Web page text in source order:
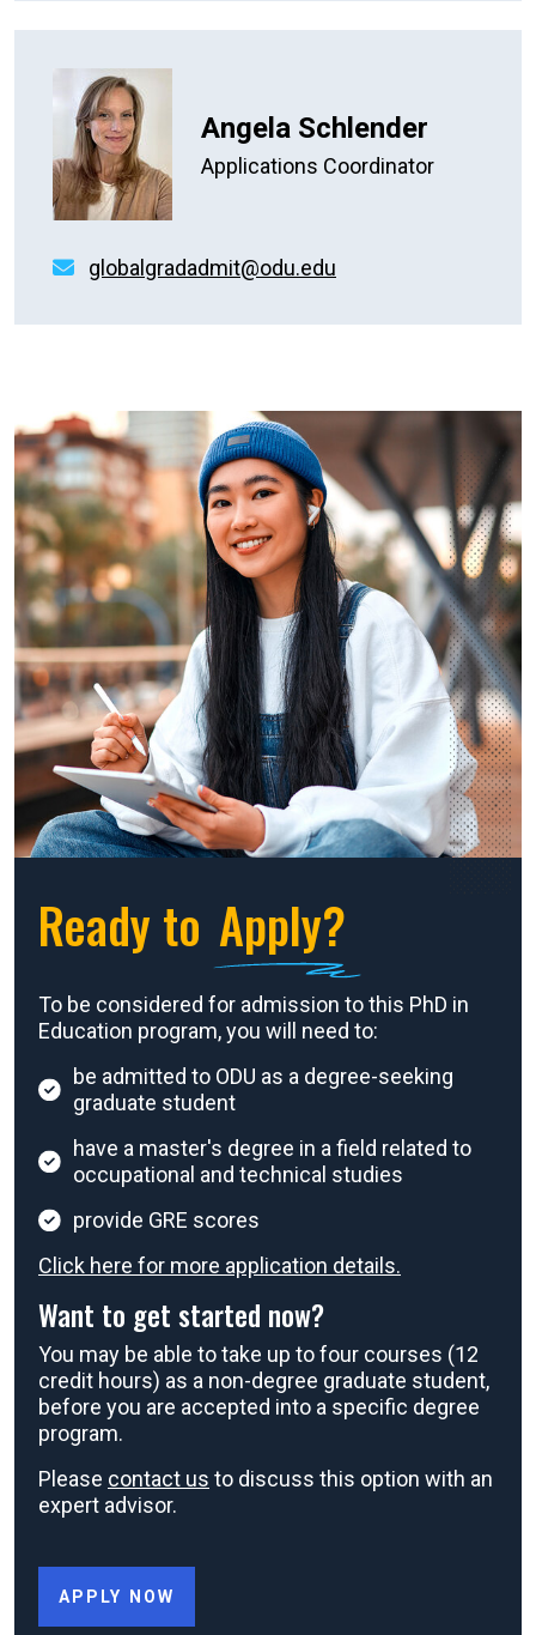
Angela Schlender
Applications Coordinator
globalgradadmit@odu.edu
Ready to Apply?
To be considered for admission to this PhD in
Education program, you will need to:
be admitted to ODU as a degree-seeking
graduate student
have a master's degree in a field related to
occupational and technical studies
provide GRE scores
Click here for more application details.
Want to get started now?
You may be able to take up to four courses (12
credit hours) as a non-degree graduate student,
before you are accepted into a specific degree
program.
Please contact us to discuss this option with an
expert advisor.
APPLY NOW